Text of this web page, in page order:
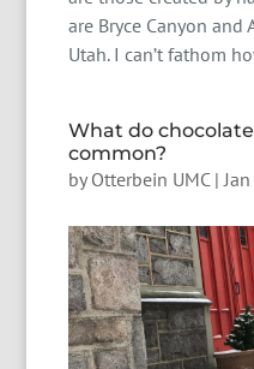
are Bryce Canyon and
Utah. I can’t fathom
What do
common?
by Otterbein UMC|